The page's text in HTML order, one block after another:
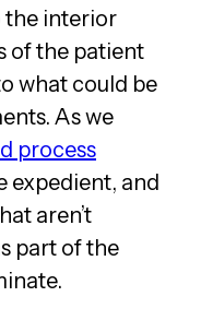
the interior
of the patient
what could be
As we
process
expedient, and
aren’t
part of the